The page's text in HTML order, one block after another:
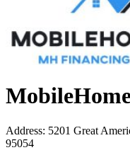
Address: 5201 Great
95054